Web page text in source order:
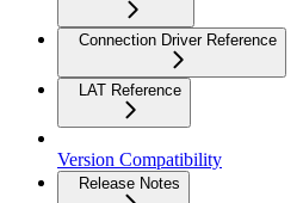
Connection Driver Reference
LAT Reference
Version Compatibility
Release Notes